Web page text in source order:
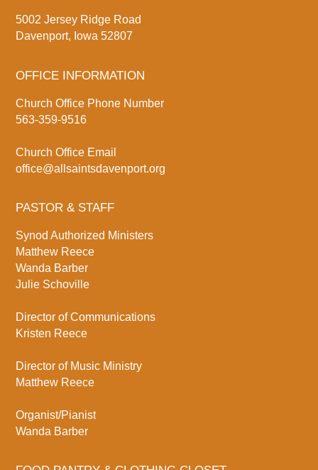
5002 Jersey Ridge Road
Davenport, Iowa 52807
OFFICE INFORMATION
Church Office Phone Number
563-359-9516
Church Office Email
office@allsaintsdavenport.org
PASTOR & STAFF
Synod Authorized Ministers
Matthew Reece
Wanda Barber
Julie Schoville
Director of Communications
Kristen Reece
Director of Music Ministry
Matthew Reece
Organist/Pianist
Wanda Barber